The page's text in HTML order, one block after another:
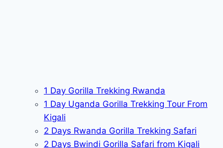
1 Day Gorilla Trekking Rwanda
1 Day Uganda Gorilla Trekking Tour From
Kigali
2 Days Rwanda Gorilla Trekking Safari
2 Days Bwindi Gorilla Safari from Kigali